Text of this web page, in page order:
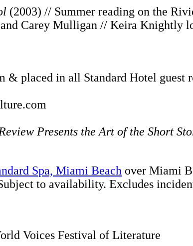
(2003) // Summer reading on the
Carey Mulligan // Keira Knightly
placed in all Standard Hotel guest
Presents the Art of the Short
Spa, Miami Beach over Miami
to availability. Excludes
Voices Festival of Literature